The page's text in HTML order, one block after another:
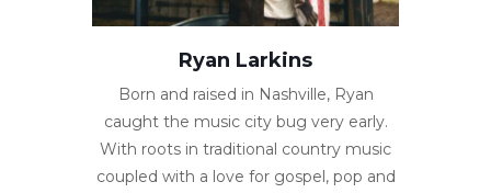
Ryan Larkins
Born and raised in Nashville, Ryan
caught the music city bug very early.
With roots in traditional country music
coupled with a love for gospel, pop and